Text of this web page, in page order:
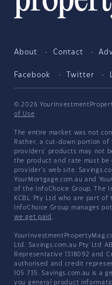
About Contact
Facebook Twitter
© 2026
of Use
The entire market was not
Rather, a cut-down portion of
providers' products may not
the product and rate must be
provider's web site.
YourMortgage.com.au and
of the InfoChoice Group. The
KCBL Pty Ltd who are part of
InfoChoice Group manages
we get paid .
Ltd. Savings.com.au Pty Ltd
Representative 1318092 and
authorised and credit
105 735. Savings.com.au is a
you general product